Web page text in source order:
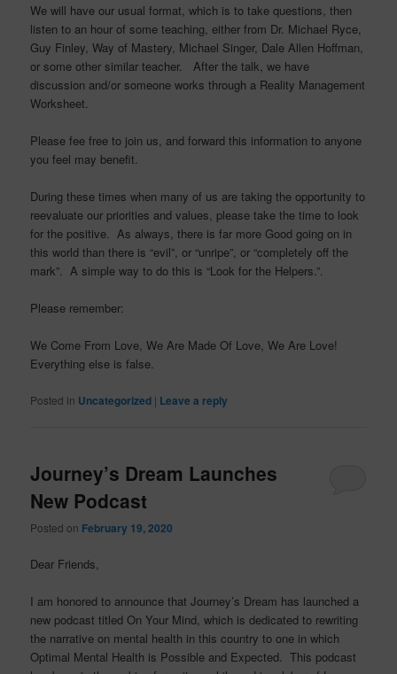
We will have our usual format, which is to take questions, then
listen to an hour of some teaching, either from Dr. Michael Ryce,
Guy Finley, Way of Mastery, Michael Singer, Dale Allen Hoffman,
or some other similar teacher. After the talk, we have
discussion and/or someone works through a Reality Management
Worksheet.
Please fee free to join us, and forward this information to anyone
you feel may benefit.
During these times when many of us are taking the opportunity to
reevaluate our priorities and values, please take the time to look
for the positive. As always, there is far more Good going on in
this world than there is “evil”, or “unripe”, or “completely off the
mark”. A simple way to do this is “Look for the Helpers.”.
Please remember:
We Come From Love, We Are Made Of Love, We Are Love!
Everything else is false.
Posted in Uncategorized | Leave a reply
Journey’s Dream Launches
New Podcast
Posted on February 19, 2020
Dear Friends,
I am honored to announce that Journey’s Dream has launched a
new podcast titled On Your Mind, which is dedicated to rewriting
the narrative on mental health in this country to one in which
Optimal Mental Health is Possible and Expected. This podcast